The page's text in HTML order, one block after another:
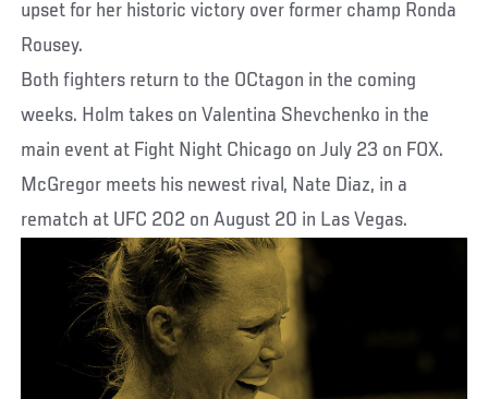
upset for her historic victory over former champ Ronda
Rousey.
Both fighters return to the OCtagon in the coming
weeks. Holm takes on Valentina Shevchenko in the
main event at Fight Night Chicago on July 23 on FOX.
McGregor meets his newest rival, Nate Diaz, in a
rematch at UFC 202 on August 20 in Las Vegas.